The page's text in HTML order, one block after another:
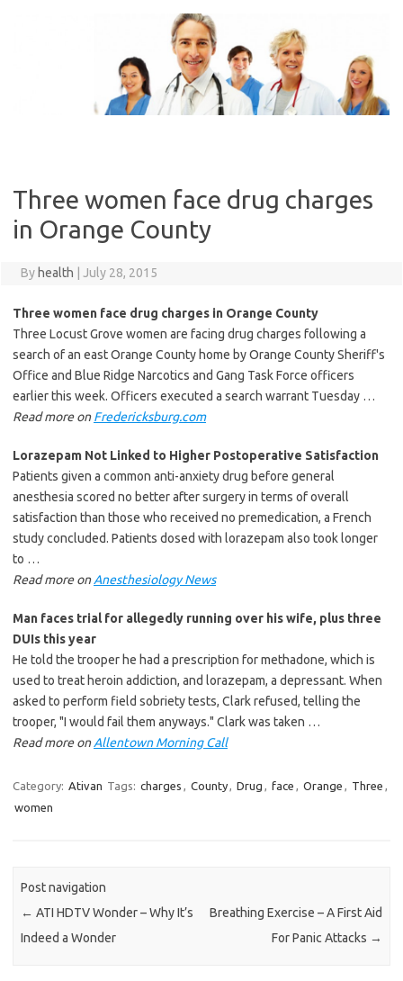
Three women face drug charges
in Orange County
By health July 28, 2015
Three women face drug charges in Orange County
Three Locust Grove women are facing drug charges following a
search of an east Orange County home by Orange County Sheriff's
Office and Blue Ridge Narcotics and Gang Task Force officers
earlier this week. Officers executed a search warrant Tuesday …
Read more onFredericksburg.com
Lorazepam Not Linked to Higher Postoperative Satisfaction
Patients given a common anti-anxiety drug before general
anesthesia scored no better after surgery in terms of overall
satisfaction than those who received no premedication, a French
study concluded. Patients dosed with lorazepam also took longer
to …
Read more onAnesthesiology News
Man faces trial for allegedly running over his wife, plus three
DUIs this year
He told the trooper he had a prescription for methadone, which is
used to treat heroin addiction, and lorazepam, a depressant. When
asked to perform field sobriety tests, Clark refused, telling the
trooper, "I would fail them anyways." Clark was taken …
Read more onAllentown Morning Call
Category: Ativan Tags: charges , County, Drug , face , Orange , Three ,
women
Post navigation
← ATI HDTV Wonder – Why It’s
Indeed a Wonder
Breathing Exercise – A First Aid
For Panic Attacks →